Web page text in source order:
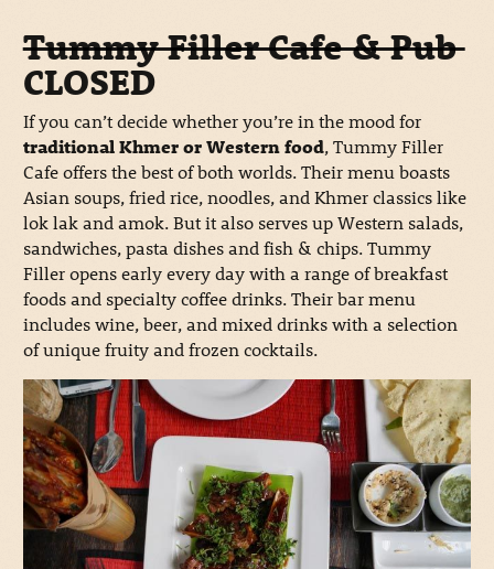
Tummy Filler Cafe & Pub
CLOSED
If you can’t decide whether you’re in the mood for
traditional Khmer or Western food, Tummy Filler
Cafe offers the best of both worlds. Their menu boasts
Asian soups, fried rice, noodles, and Khmer classics like
lok lak and amok. But it also serves up Western salads,
sandwiches, pasta dishes and fish & chips. Tummy
Filler opens early every day with a range of breakfast
foods and specialty coffee drinks. Their bar menu
includes wine, beer, and mixed drinks with a selection
of unique fruity and frozen cocktails.